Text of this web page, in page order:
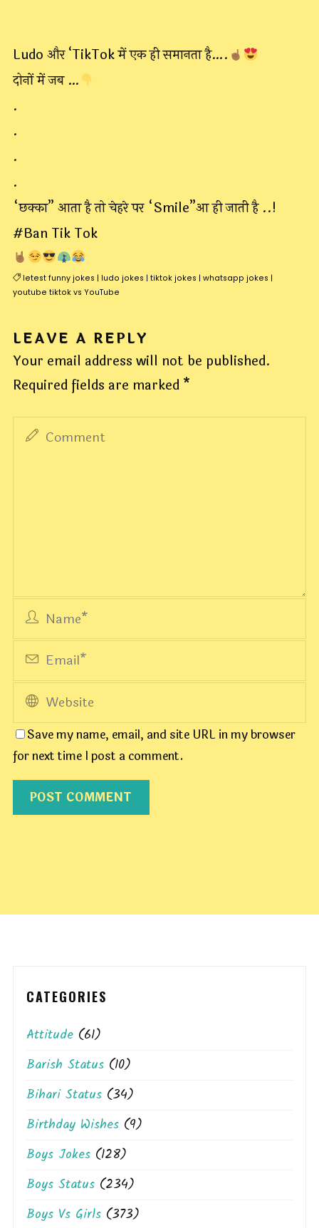
Ludo और ‘TikTok में एक ही समानता है….
दोनों में जब …
.
.
.
.
“छक्का” आता है तो चेहरे पर “Smile”आ ही जाती है ..!
#Ban Tik Tok
letest funny jokes | ludo jokes | tiktok jokes | whatsapp jokes |
youtube tiktok vs YouTube
LEAVE A REPLY
Your email address will not be published.
Required fields are marked *
Save my name, email, and site URL in my browser
for next time I post a comment.
CATEGORIES
Attitude (61)
Barish Status (10)
Bihari Status (34)
Birthday Wishes (9)
Boys Jokes (128)
Boys Status (234)
Boys Vs Girls (373)